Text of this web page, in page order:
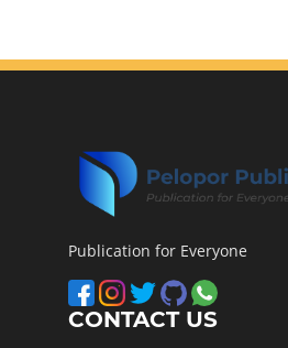
Publication for Everyone
CONTACT US